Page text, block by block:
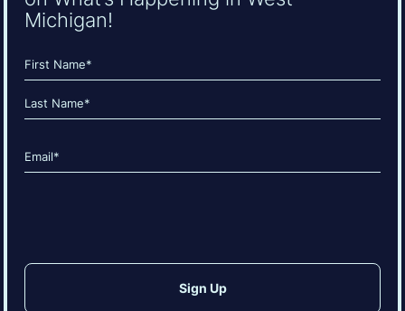
Michigan!
Name
(Required)
First
Email
(Required)